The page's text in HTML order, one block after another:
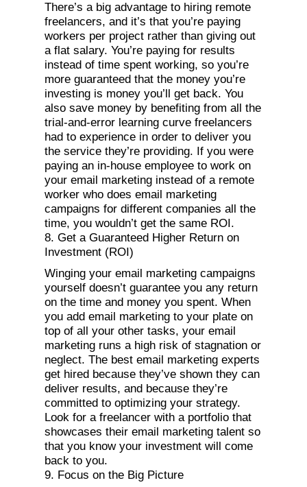
There’s a big advantage to hiring remote
freelancers, and it’s that you’re paying
workers per project rather than giving out
a flat salary. You’re paying for results
instead of time spent working, so you’re
more guaranteed that the money you’re
investing is money you’ll get back. You
also save money by benefiting from all the
trial-and-error learning curve freelancers
had to experience in order to deliver you
the service they’re providing. If you were
paying an in-house employee to work on
your email marketing instead of a remote
worker who does email marketing
campaigns for different companies all the
time, you wouldn’t get the same ROI.
8. Get a Guaranteed Higher Return on
Investment (ROI)
Winging your email marketing campaigns
yourself doesn’t guarantee you any return
on the time and money you spent. When
you add email marketing to your plate on
top of all your other tasks, your email
marketing runs a high risk of stagnation or
neglect. The best email marketing experts
get hired because they’ve shown they can
deliver results, and because they’re
committed to optimizing your strategy.
Look for a freelancer with a portfolio that
showcases their email marketing talent so
that you know your investment will come
back to you.
9. Focus on the Big Picture